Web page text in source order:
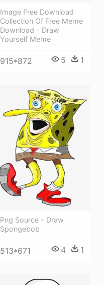
Image Free Download
Collection Of Free Meme
Download - Draw
Yourself Meme
915*872 5 1
Png Source - Draw
Spongebob
513*671 4 1